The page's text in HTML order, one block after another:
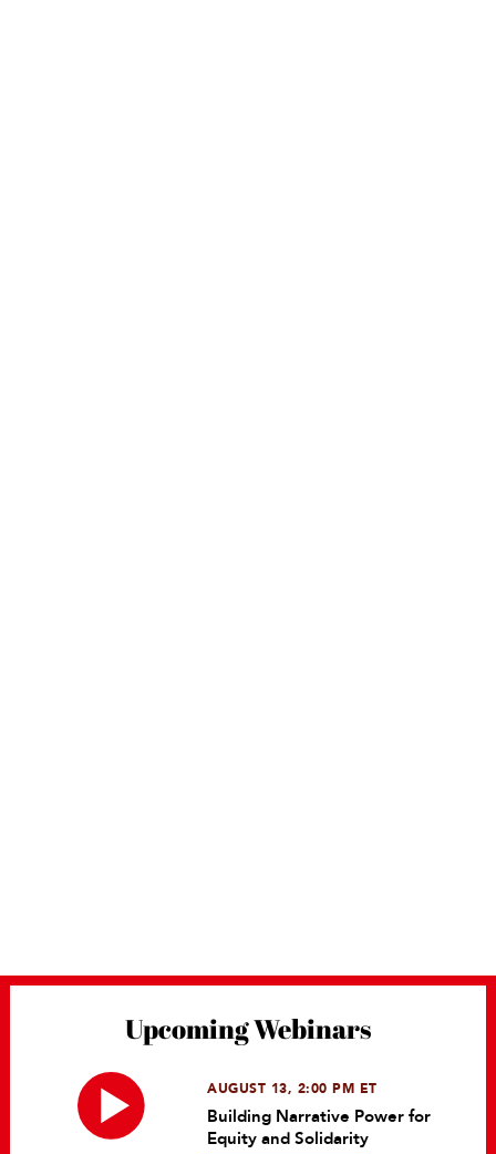
Upcoming Webinars
AUGUST 13, 2:00 PM ET
Building Narrative Power for
Equity and Solidarity